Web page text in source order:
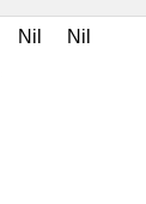
Nil Nil